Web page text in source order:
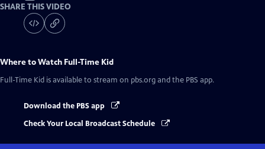
SHARE THIS VIDEO
Where to Watch Full-Time Kid
Full-Time Kid is available to stream on pbs.org and the PBS app.
Download the PBS app
Check Your Local Broadcast Schedule